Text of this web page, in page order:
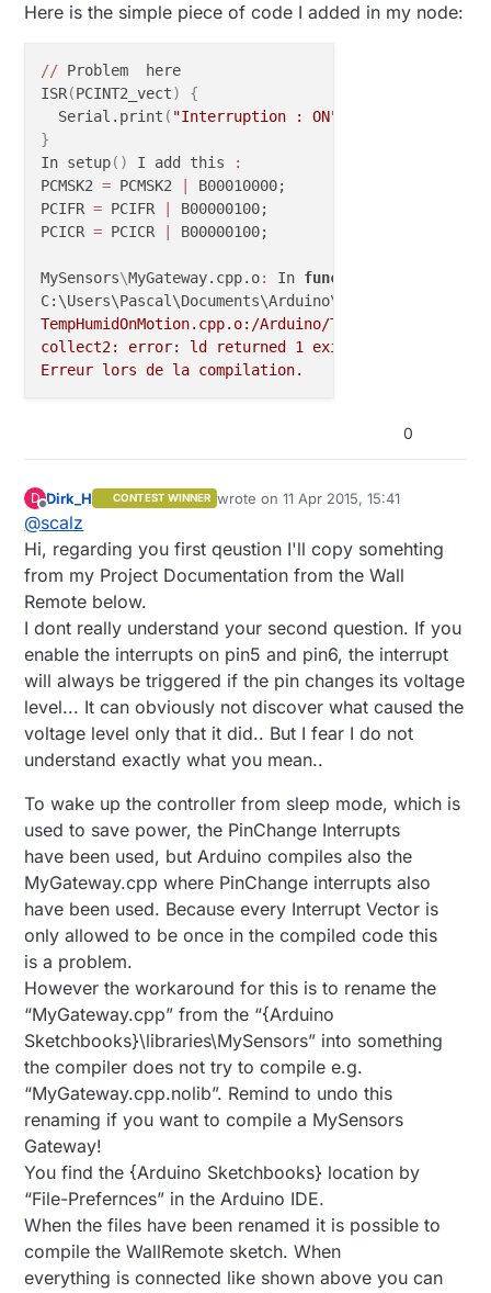
Here is the simple piece of code I added in my node:
// Problem  here
ISR(PCINT2_vect)
{
  Serial.print
( "Interruption : ON"
}
In setup( ) I add this
:
PCMSK2 = PCMSK2
B00010000;
PCIFR = PCIFR
B00000100;
PCICR = PCICR B00000100;
MySensors\MyGateway.cpp.o: In function
TempHumidOnMotion.cpp.o:/Arduino/
collect2: error: ld returned 1 exit status
Erreur lors de la compilation.
0
D
Offline
Dirk_H CONTEST WINNER wrote on11 Apr 2015, 15:41
last edited by
@scalz
Hi, regarding you first qeustion I'll copy somehting
from my Project Documentation from the Wall
Remote below.
I dont really understand your second question. If you
enable the interrupts on pin5 and pin6, the interrupt
will always be triggered if the pin changes its voltage
level... It can obviously not discover what caused the
voltage level only that it did.. But I fear I do not
understand exactly what you mean..
To wake up the controller from sleep mode, which is
used to save power, the PinChange Interrupts
have been used, but Arduino compiles also the
MyGateway.cpp where PinChange interrupts also
have been used. Because every Interrupt Vector is
only allowed to be once in the compiled code this
is a problem.
However the workaround for this is to rename the
“MyGateway.cpp” from the “{Arduino
Sketchbooks}\libraries\MySensors” into something
the compiler does not try to compile e.g.
“MyGateway.cpp.nolib”. Remind to undo this
renaming if you want to compile a MySensors
Gateway!
You find the {Arduino Sketchbooks} location by
“File-Prefernces” in the Arduino IDE.
When the files have been renamed it is possible to
compile the WallRemote sketch. When
everything is connected like shown above you can